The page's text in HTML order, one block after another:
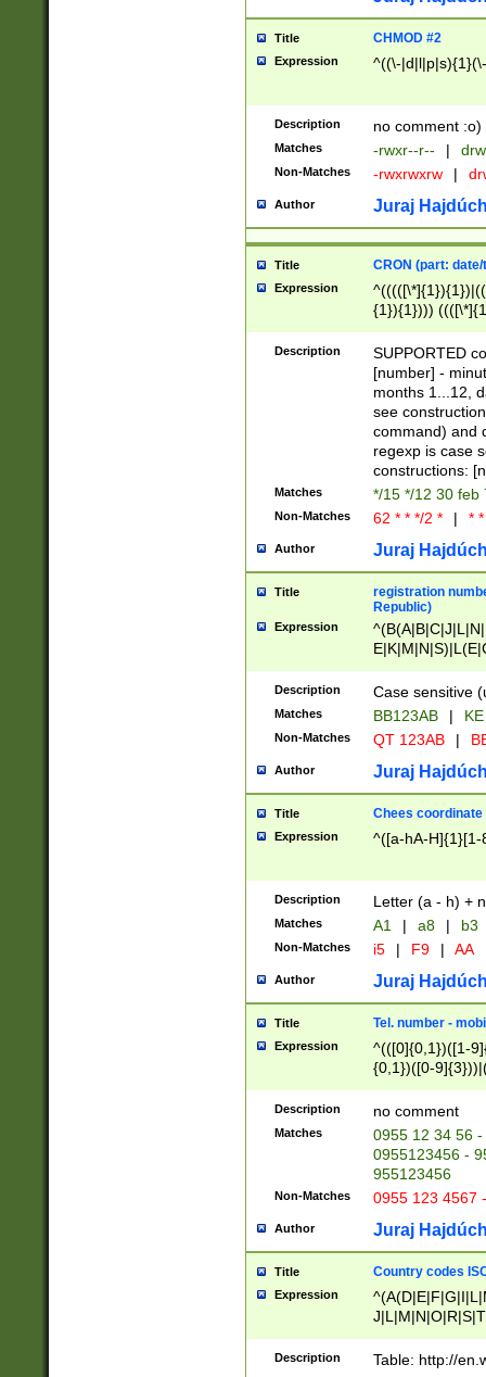
Title CHMOD #2
Expression ^((\-
Description no comment :o)
Matches -rwxr--r-- |
Non-Matches -rwxrwxrw |
Author Juraj
Title CRON (part:
Expression
{1}){1})))
(([1-
{1}){1})))
([0-
{1})|((\*\/
Description
SUPPORTED
[number] -
months 1...12,
see
command) and
regexp is case
constructions:
Matches */15 */12 30 feb
Non-Matches 62 * * */2 * | *
Author Juraj
Title
registration
Republic)
Expression
{2})$
Description Case sensitive
Matches BB123AB |
Non-Matches QT 123AB |
Author Juraj
Title Chees coordinate
Expression ^([a-hA-H]{1}[1-
Description Letter (a - h) +
Matches A1 | a8 | b3
Non-Matches i5 | F9 | AA
Author Juraj
Title Tel. number -
Expression
^(([0]{0,1})([1-
{0,1})([0-
{2})))$
Description no comment
Matches
0955 12 34 56
0955123456 -
955123456
Non-Matches 0955 123 4567
Author Juraj
Title Country codes
Expression
Description Table: http://